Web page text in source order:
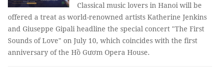
Classical music lovers in Hanoi will be
offered a treat as world-renowned artists Katherine Jenkins
and Giuseppe Gipali headline the special concert "The First
Sounds of Love" on July 10, which coincides with the first
anniversary of the Hồ Gươm Opera House.